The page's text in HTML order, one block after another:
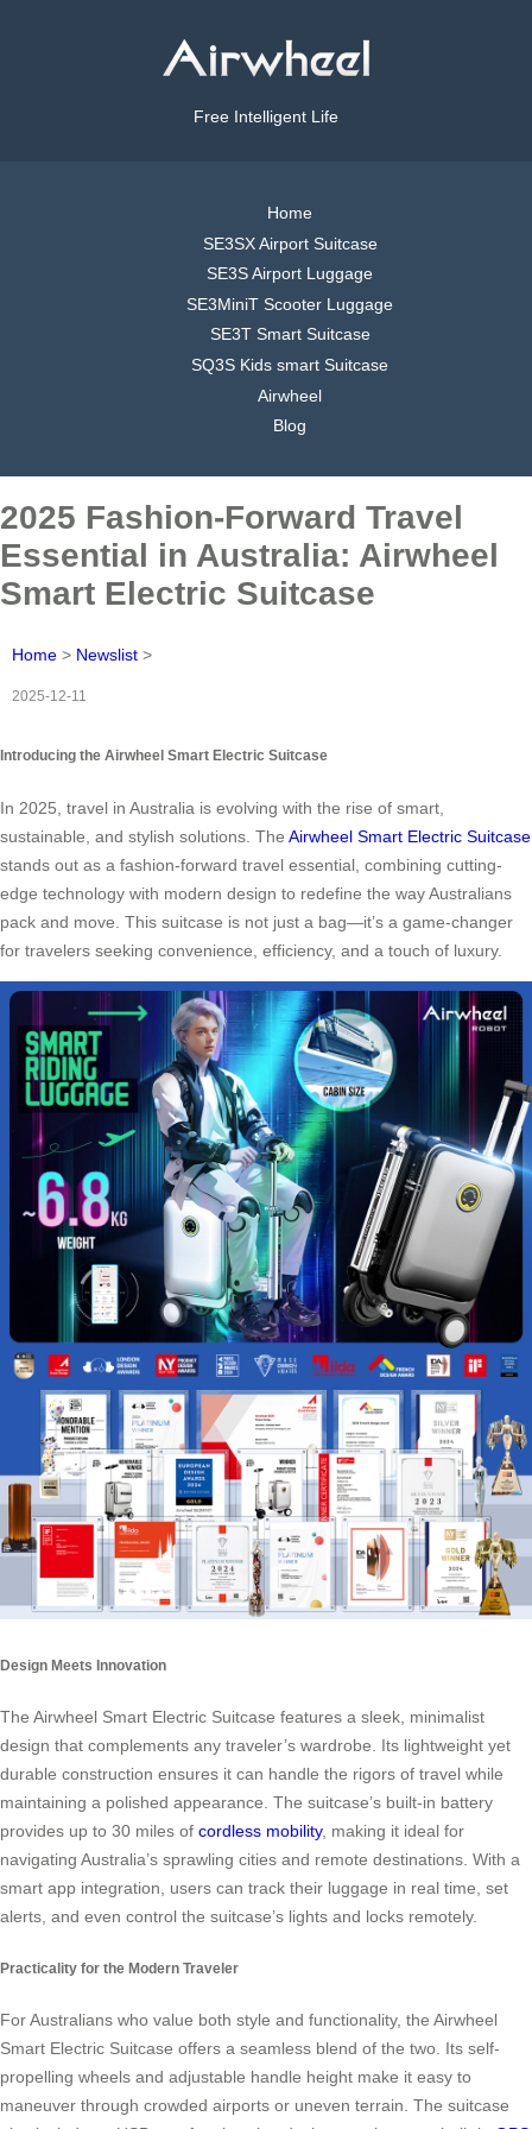
Free Intelligent Life
Home
SE3SX Airport Suitcase
SE3S Airport Luggage
SE3MiniT Scooter Luggage
SE3T Smart Suitcase
SQ3S Kids smart Suitcase
Airwheel
Blog
2025 Fashion-Forward Travel
Essential in Australia: Airwheel
Smart Electric Suitcase
Home > Newslist >
2025-12-11
Introducing the Airwheel Smart Electric Suitcase
In 2025, travel in Australia is evolving with the rise of smart,
sustainable, and stylish solutions. The Airwheel Smart Electric Suitcase
stands out as a fashion-forward travel essential, combining cutting-
edge technology with modern design to redefine the way Australians
pack and move. This suitcase is not just a bag—it’s a game-changer
for travelers seeking convenience, efficiency, and a touch of luxury.
Design Meets Innovation
The Airwheel Smart Electric Suitcase features a sleek, minimalist
design that complements any traveler’s wardrobe. Its lightweight yet
durable construction ensures it can handle the rigors of travel while
maintaining a polished appearance. The suitcase’s built-in battery
provides up to 30 miles of cordless mobility, making it ideal for
navigating Australia’s sprawling cities and remote destinations. With a
smart app integration, users can track their luggage in real time, set
alerts, and even control the suitcase’s lights and locks remotely.
Practicality for the Modern Traveler
For Australians who value both style and functionality, the Airwheel
Smart Electric Suitcase offers a seamless blend of the two. Its self-
propelling wheels and adjustable handle height make it easy to
maneuver through crowded airports or uneven terrain. The suitcase